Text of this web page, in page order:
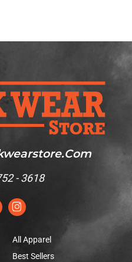
- 3618
All Apparel
Best Sellers